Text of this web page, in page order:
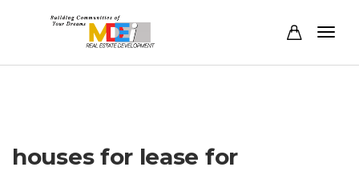
houses for lease for